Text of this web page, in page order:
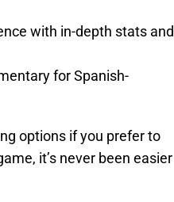
with in-depth stats and
for Spanish-
options if you prefer to
it’s never been easier